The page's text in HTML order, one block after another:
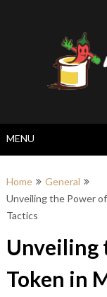
MENU
Home
General
Unveiling the Power
Tactics
Unveiling
Token in